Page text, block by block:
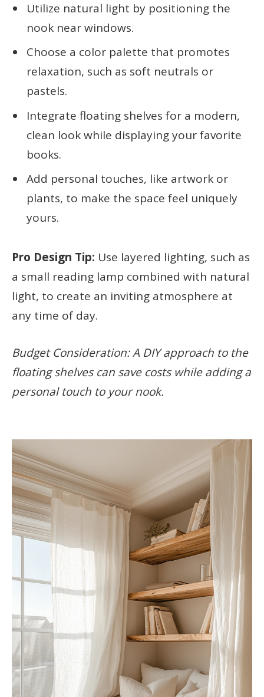
Utilize natural light by positioning the
nook near windows.
Choose a color palette that promotes
relaxation, such as soft neutrals or
pastels.
Integrate floating shelves for a modern,
clean look while displaying your favorite
books.
Add personal touches, like artwork or
plants, to make the space feel uniquely
yours.
Pro Design Tip: Use layered lighting, such as
a small reading lamp combined with natural
light, to create an inviting atmosphere at
any time of day.
Budget Consideration: A DIY approach to the
floating shelves can save costs while adding a
personal touch to your nook.